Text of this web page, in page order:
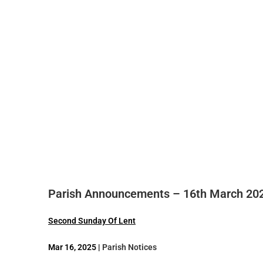
Parish Announcements – 16th March
Second Sunday Of Lent
Mar 16, 2025 | Parish Notices